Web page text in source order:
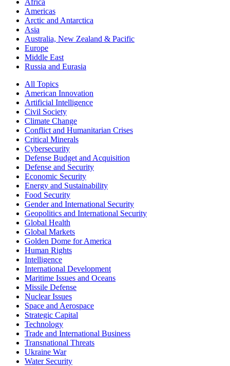
Africa
Americas
Arctic and Antarctica
Asia
Australia, New Zealand & Pacific
Europe
Middle East
Russia and Eurasia
All Topics
American Innovation
Artificial Intelligence
Civil Society
Climate Change
Conflict and Humanitarian Crises
Critical Minerals
Cybersecurity
Defense Budget and Acquisition
Defense and Security
Economic Security
Energy and Sustainability
Food Security
Gender and International Security
Geopolitics and International Security
Global Health
Global Markets
Golden Dome for America
Human Rights
Intelligence
International Development
Maritime Issues and Oceans
Missile Defense
Nuclear Issues
Space and Aerospace
Strategic Capital
Technology
Trade and International Business
Transnational Threats
Ukraine War
Water Security